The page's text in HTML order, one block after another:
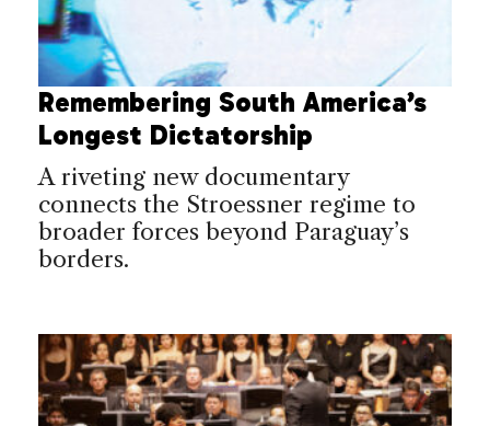
Remembering South America’s
Longest Dictatorship
A riveting new documentary
connects the Stroessner regime to
broader forces beyond Paraguay’s
borders.